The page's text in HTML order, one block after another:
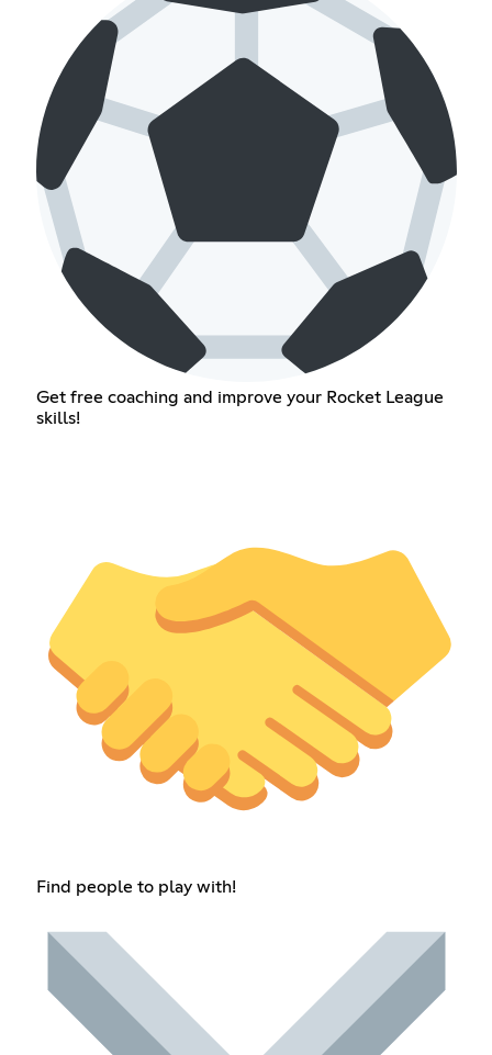
Get free coaching and improve your Rocket League
skills!
Find people to play with!